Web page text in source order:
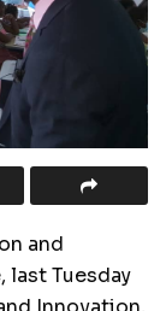
and
last Tuesday